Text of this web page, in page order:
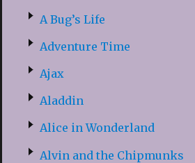
A Bug’s Life
Adventure Time
Ajax
Aladdin
Alice in Wonderland
Alvin and the Chipmunks